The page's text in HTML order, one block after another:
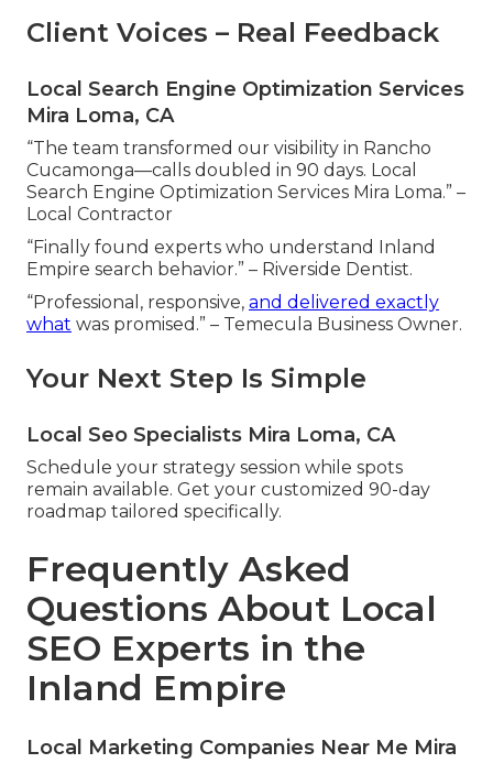
Client Voices – Real Feedback
Local Search Engine Optimization Services
Mira Loma, CA
“The team transformed our visibility in Rancho
Cucamonga—calls doubled in 90 days. Local
Search Engine Optimization Services Mira Loma.” –
Local Contractor
“Finally found experts who understand Inland
Empire search behavior.” – Riverside Dentist.
“Professional, responsive, and delivered exactly
what was promised.” – Temecula Business Owner.
Your Next Step Is Simple
Local Seo Specialists Mira Loma, CA
Schedule your strategy session while spots
remain available. Get your customized 90-day
roadmap tailored specifically.
Frequently Asked
Questions About Local
SEO Experts in the
Inland Empire
Local Marketing Companies Near Me Mira